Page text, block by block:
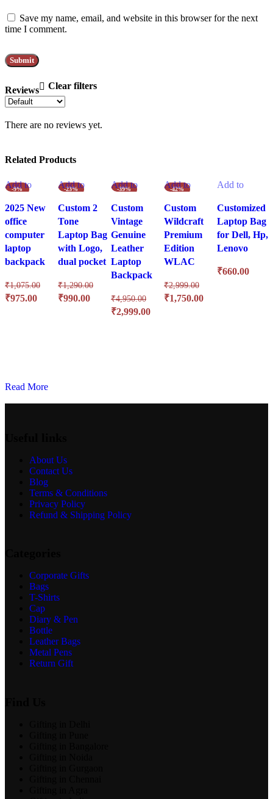
Reviews Clear filters
There are no reviews yet.
Save my name, email, and website in this browser for the next
time I comment.
Related Products
-9%
Add to
2025 New
office
computer
laptop
backpack
₹1,075.00
₹975.00
-23%
Add to
Custom 2
Tone
Laptop Bag
with Logo,
dual pocket
₹1,290.00
₹990.00
-39%
Add to
Custom
Vintage
Genuine
Leather
Laptop
Backpack
₹4,950.00
₹2,999.00
-42%
Add to
Custom
Wildcraft
Premium
Edition
WLAC
₹2,999.00
₹1,750.00
Add to
Customized
Laptop Bag
for Dell, Hp,
Lenovo
₹660.00
Read More
About Us
Contact Us
Blog
Terms & Conditions
Privacy Policy
Refund & Shipping Policy
Corporate Gifts
Bags
T-Shirts
Cap
Diary & Pen
Bottle
Leather Bags
Metal Pens
Return Gift